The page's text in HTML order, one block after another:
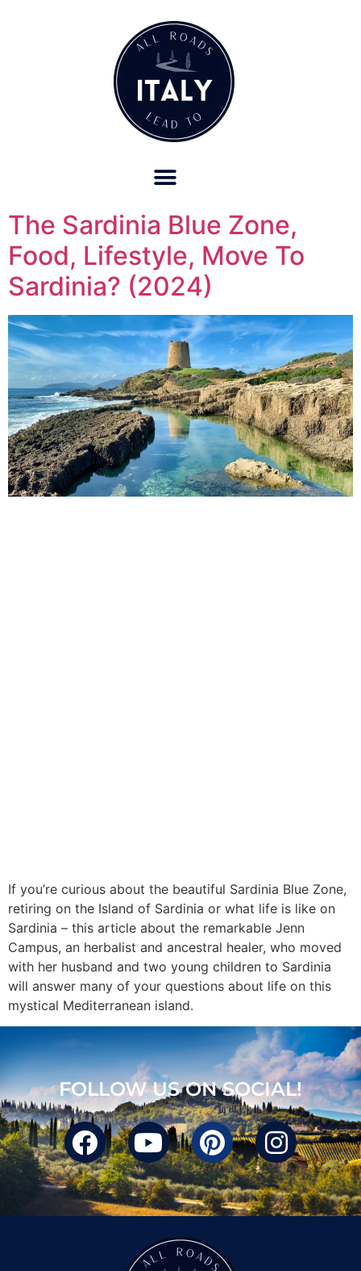
The Sardinia Blue Zone,
Food, Lifestyle, Move To
Sardinia? (2024)
If you’re curious about the beautiful Sardinia Blue Zone,
retiring on the Island of Sardinia or what life is like on
Sardinia – this article about the remarkable Jenn
Campus, an herbalist and ancestral healer, who moved
with her husband and two young children to Sardinia
will answer many of your questions about life on this
mystical Mediterranean island.
FOLLOW US ON SOCIAL!